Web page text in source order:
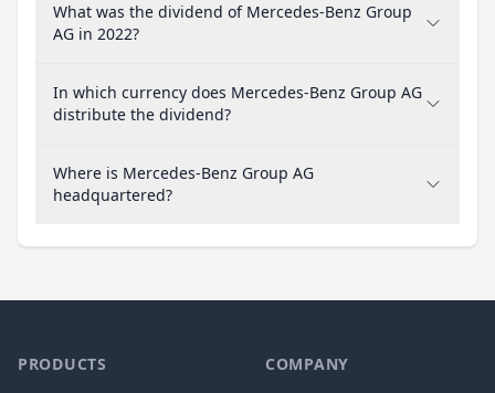
What was the dividend of Mercedes-Benz Group
AG in 2022?
In which currency does Mercedes-Benz Group AG
distribute the dividend?
Where is Mercedes-Benz Group AG
headquartered?
PRODUCTS COMPANY